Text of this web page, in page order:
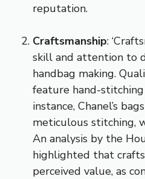
reputation.
Craftsmanship:
skill and attention to
handbag making.
feature hand-
instance, Chanel’s
meticulous stitching,
An analysis by the
highlighted that
perceived value, as